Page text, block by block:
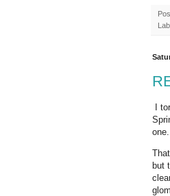
I
one.
but